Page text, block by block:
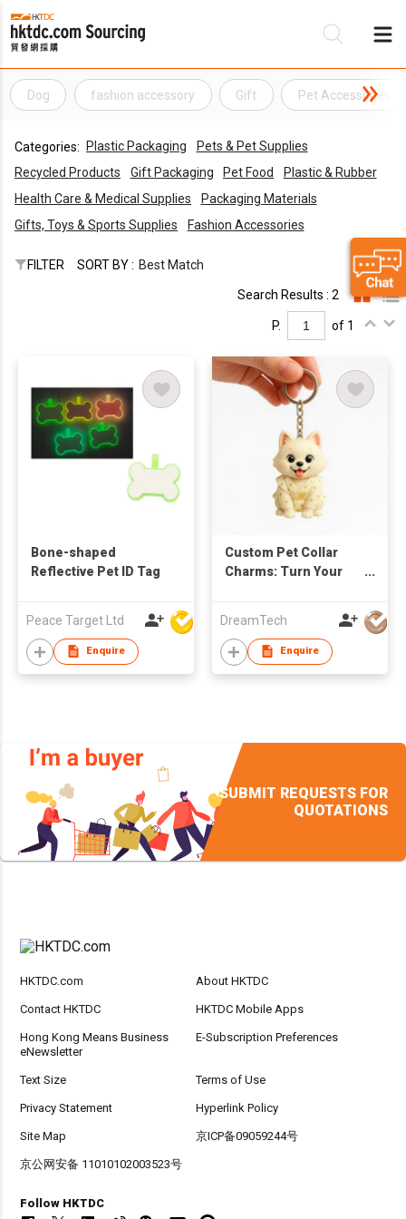
Dog fashion accessory Gift Pet Accessories
Categories: Plastic Packaging
Pets & Pet Supplies
Recycled Products
Gift Packaging Pet Food
Plastic & Rubber
Health Care & Medical Supplies
Packaging Materials
Gifts, Toys & Sports Supplies
Fashion Accessories
FILTER SORT BY : Best Match
Search Results : 2
P. of 1
Bone-shaped
Reflective Pet ID Tag
Peace Target Ltd
Enquire
Custom Pet Collar
Charms: Turn Your
DreamTech
Enquire
SUBMIT REQUESTS FOR
QUOTATIONS
HKTDC.com About HKTDC
Contact HKTDC HKTDC Mobile Apps
Hong Kong Means Business
eNewsletter
E-Subscription Preferences
Text Size Terms of Use
Privacy Statement Hyperlink Policy
Site Map 京ICP备09059244号
京公网安备 11010102003523号
Follow HKTDC